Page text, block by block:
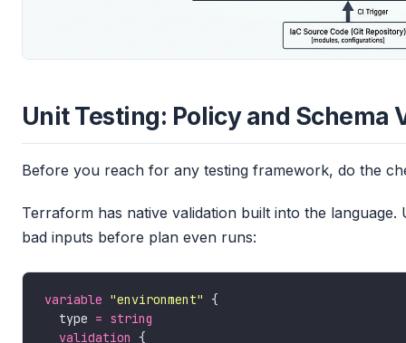
Unit Testing: Policy and Schema
Before you reach for any testing framework, do the
Terraform has native validation built into the language.
bad inputs before plan even runs:
variable "environment"
  type
= string
validation